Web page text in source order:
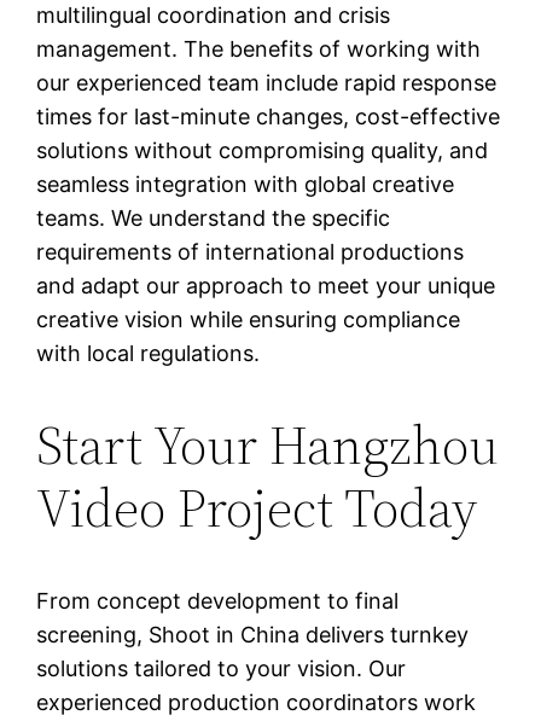
multilingual coordination and crisis
management. The benefits of working with
our experienced team include rapid response
times for last-minute changes, cost-effective
solutions without compromising quality, and
seamless integration with global creative
teams. We understand the specific
requirements of international productions
and adapt our approach to meet your unique
creative vision while ensuring compliance
with local regulations.
Start Your Hangzhou
Video Project Today
From concept development to final
screening, Shoot in China delivers turnkey
solutions tailored to your vision. Our
experienced production coordinators work